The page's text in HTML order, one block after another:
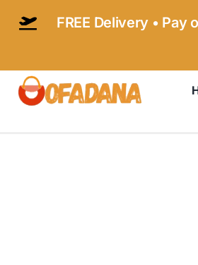
FREE Delivery • Pay